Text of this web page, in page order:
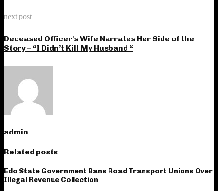
next post
Deceased Officer’s Wife Narrates Her Side of the
Story – “I Didn’t Kill My Husband “
admin
Related posts
Edo State Government Bans Road Transport Unions Over
Illegal Revenue Collection